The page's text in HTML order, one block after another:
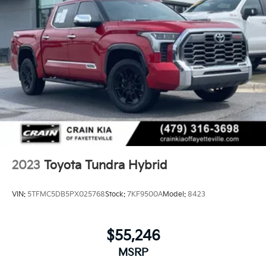
2023 Toyota Tundra Hybrid
VIN: 5TFMC5DB5PX025768Stock: 7KF9500AModel: 8423
$55,246
MSRP